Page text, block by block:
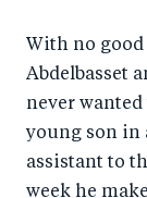
With no
Abdelbasset
never
young son in
assistant to
week he